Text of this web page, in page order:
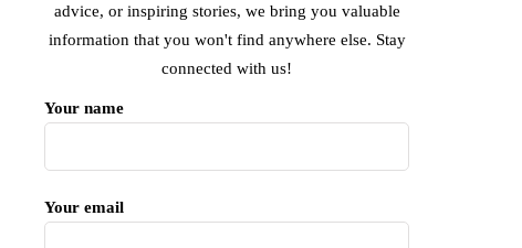
advice, or inspiring stories, we bring you valuable
information that you won't find anywhere else. Stay
connected with us!
Your name
Your email